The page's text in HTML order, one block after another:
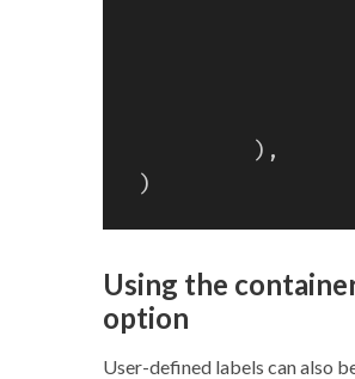
),
)
Using the
option
User-defined labels can also